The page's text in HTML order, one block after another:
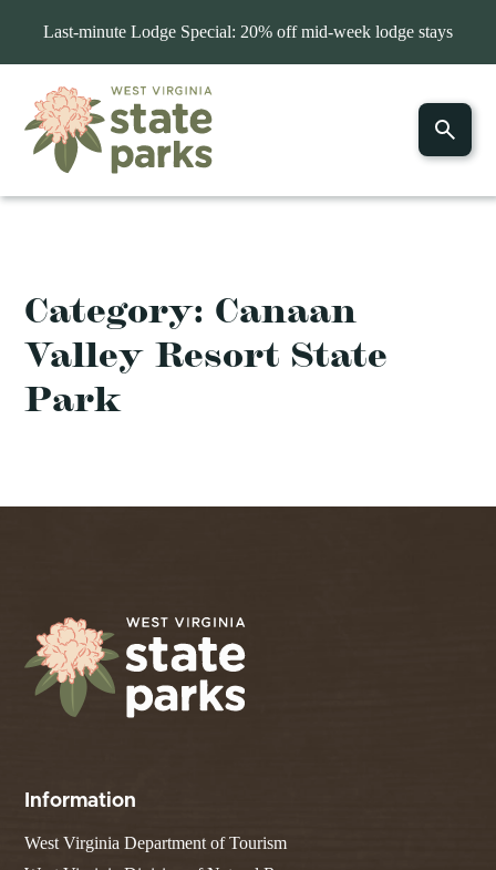
Last-minute Lodge Special: 20% off mid-week lodge stays
Category: Canaan
Valley Resort State
Park
Information
West Virginia Department of Tourism